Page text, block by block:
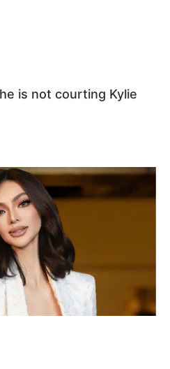
is not courting Kylie